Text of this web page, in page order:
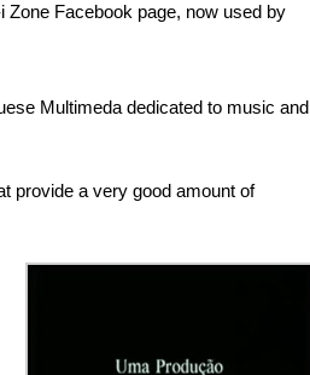
Zone Facebook page, now used by
Multimeda dedicated to music and
provide a very good amount of